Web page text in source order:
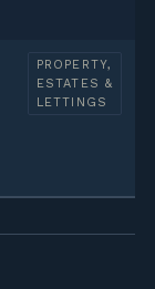
PROPERTY,
ESTATES &
LETTINGS